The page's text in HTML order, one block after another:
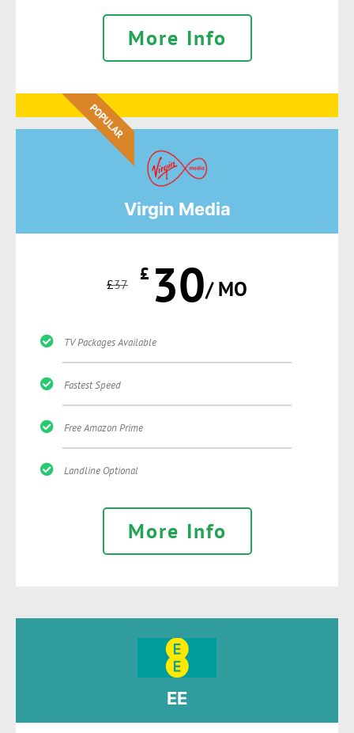
More Info
POPULAR
Virgin Media
£37 £ 30/ MO
TV Packages Available
Fastest Speed
Free Amazon Prime
Landline Optional
More Info
EE